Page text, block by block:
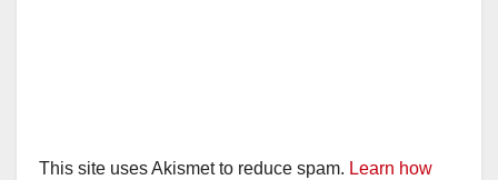
This site uses Akismet to reduce spam. Learn how